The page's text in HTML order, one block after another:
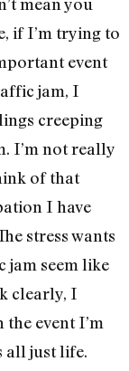
if I’m trying to
event
jam, I
creeping
I’m not really
of that
I have
stress wants
jam seem like
clearly, I
event I’m
all just life.